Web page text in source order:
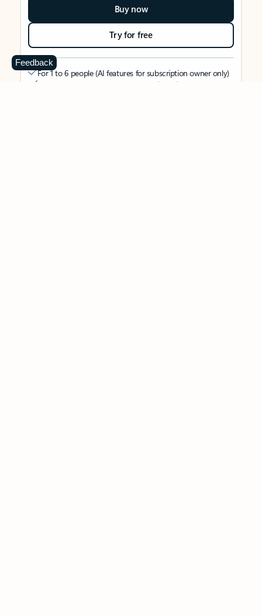
Buy now
Try for free
For 1 to 6 people (AI features for subscription owner only)
Each person can use on up to 5 devices simultaneously
Feedback